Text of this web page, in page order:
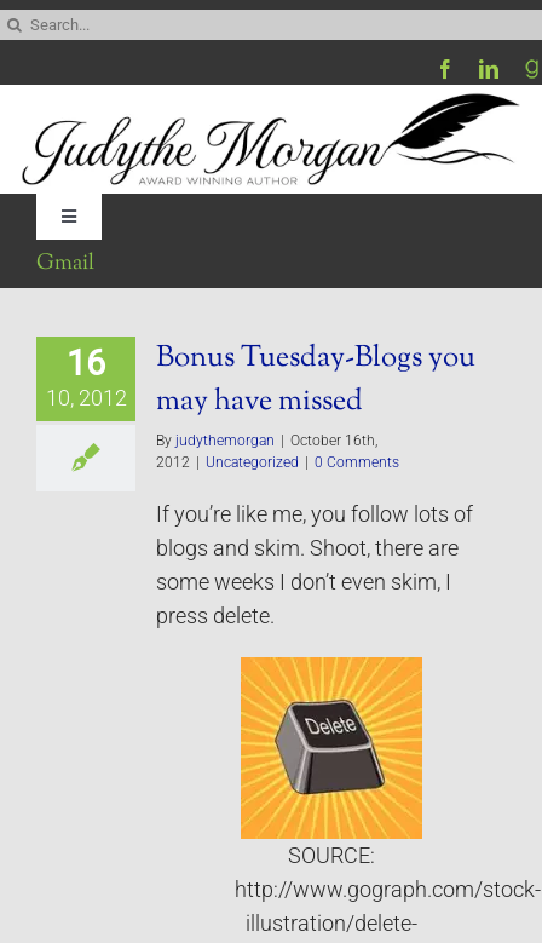
Skip
content
Toggle
Navigation
Be My Blog Guest
Gmail
16
10, 2012
Bonus Tuesday-Blogs you
may have missed
By judythemorgan | October 16th,
2012 | Uncategorized | 0 Comments
If you’re like me, you follow lots of
blogs and skim. Shoot, there are
some weeks I don’t even skim, I
press delete.
SOURCE:
http://www.gograph.com/stock-
illustration/delete-